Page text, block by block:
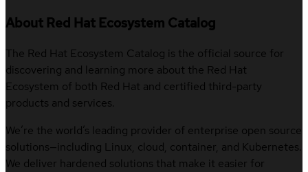
About Red Hat Ecosystem Catalog
The Red Hat Ecosystem Catalog is the official source for
discovering and learning more about the Red Hat
Ecosystem of both Red Hat and certified third-party
products and services.
We’re the world’s leading provider of enterprise open source
solutions—including Linux, cloud, container, and Kubernetes.
We deliver hardened solutions that make it easier for